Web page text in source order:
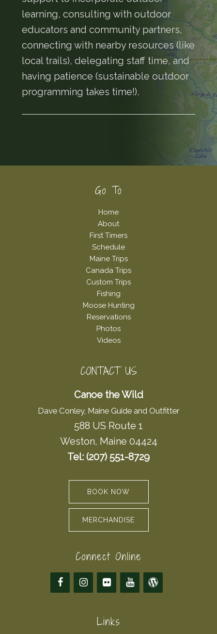
learning, consulting with outdoor
educators and community partners,
connecting with nearby resources (like
local trails), delegating staff time, and
having patience (sustainable outdoor
programming takes time!).
Go To
Home
About
First Timers
Schedule
Maine Trips
Canada Trips
Custom Trips
Fishing
Moose Hunting
Reservations
Photos
Videos
CONTACT US
Canoe the Wild
Dave Conley, Maine Guide and Outfitter
588 US Route 1
Weston, Maine 04424
Tel: (207) 551-8729
BOOK NOW
MERCHANDISE
Connect Online
Links